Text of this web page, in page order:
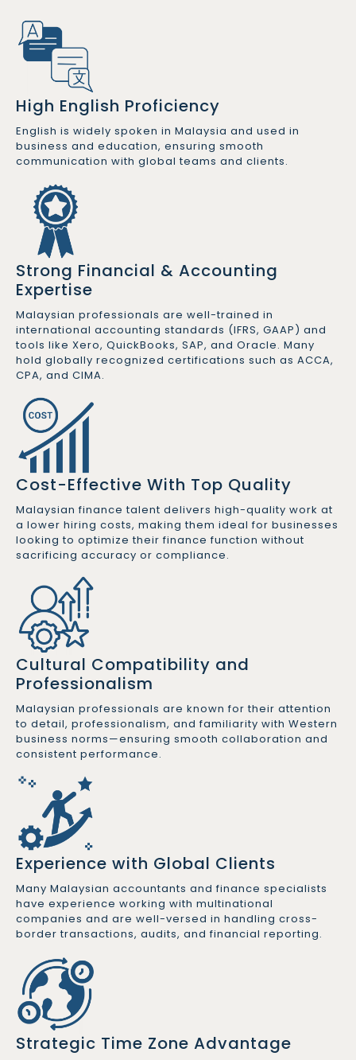
High English Proficiency
English is widely spoken in Malaysia and used in
business and education, ensuring smooth
communication with global teams and clients.
Strong Financial & Accounting
Expertise
Malaysian professionals are well-trained in
international accounting standards (IFRS, GAAP) and
tools like Xero, QuickBooks, SAP, and Oracle. Many
hold globally recognized certifications such as ACCA,
CPA, and CIMA.
Cost-Effective With Top Quality
Malaysian finance talent delivers high-quality work at
a lower hiring costs, making them ideal for businesses
looking to optimize their finance function without
sacrificing accuracy or compliance.
Cultural Compatibility and
Professionalism
Malaysian professionals are known for their attention
to detail, professionalism, and familiarity with Western
business norms—ensuring smooth collaboration and
consistent performance.
Experience with Global Clients
Many Malaysian accountants and finance specialists
have experience working with multinational
companies and are well-versed in handling cross-
border transactions, audits, and financial reporting.
Strategic Time Zone Advantage